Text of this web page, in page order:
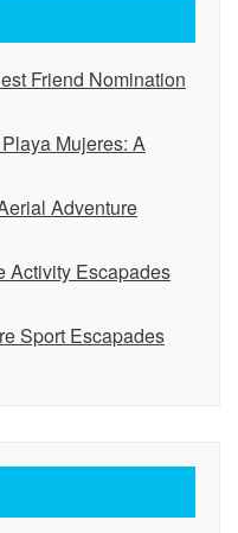
Friend Nomination
Mujeres: A
Adventure
Activity Escapades
Sport Escapades